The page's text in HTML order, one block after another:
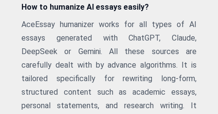
How to humanize AI essays easily?
AceEssay humanizer works for all types of AI
essays generated with ChatGPT, Claude,
DeepSeek or Gemini. All these sources are
carefully dealt with by advance algorithms. It is
tailored specifically for rewriting long-form,
structured content such as academic essays,
personal statements, and research writing. It